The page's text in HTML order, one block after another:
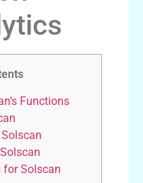
Functions
for Solscan